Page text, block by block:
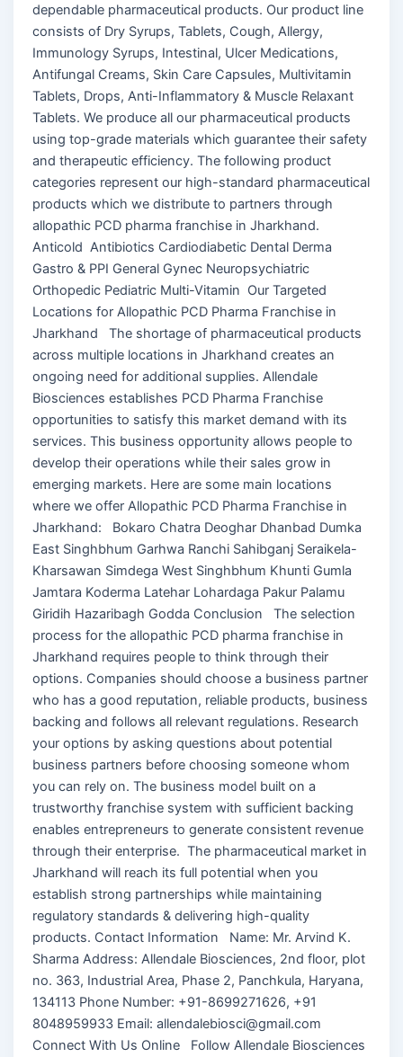
dependable pharmaceutical products. Our product line
consists of Dry Syrups, Tablets, Cough, Allergy,
Immunology Syrups, Intestinal, Ulcer Medications,
Antifungal Creams, Skin Care Capsules, Multivitamin
Tablets, Drops, Anti-Inflammatory & Muscle Relaxant
Tablets. We produce all our pharmaceutical products
using top-grade materials which guarantee their safety
and therapeutic efficiency. The following product
categories represent our high-standard pharmaceutical
products which we distribute to partners through
allopathic PCD pharma franchise in Jharkhand.
Anticold Antibiotics Cardiodiabetic Dental Derma
Gastro & PPI General Gynec Neuropsychiatric
Orthopedic Pediatric Multi-Vitamin Our Targeted
Locations for Allopathic PCD Pharma Franchise in
Jharkhand The shortage of pharmaceutical products
across multiple locations in Jharkhand creates an
ongoing need for additional supplies. Allendale
Biosciences establishes PCD Pharma Franchise
opportunities to satisfy this market demand with its
services. This business opportunity allows people to
develop their operations while their sales grow in
emerging markets. Here are some main locations
where we offer Allopathic PCD Pharma Franchise in
Jharkhand: Bokaro Chatra Deoghar Dhanbad Dumka
East Singhbhum Garhwa Ranchi Sahibganj Seraikela-
Kharsawan Simdega West Singhbhum Khunti Gumla
Jamtara Koderma Latehar Lohardaga Pakur Palamu
Giridih Hazaribagh Godda Conclusion The selection
process for the allopathic PCD pharma franchise in
Jharkhand requires people to think through their
options. Companies should choose a business partner
who has a good reputation, reliable products, business
backing and follows all relevant regulations. Research
your options by asking questions about potential
business partners before choosing someone whom
you can rely on. The business model built on a
trustworthy franchise system with sufficient backing
enables entrepreneurs to generate consistent revenue
through their enterprise. The pharmaceutical market in
Jharkhand will reach its full potential when you
establish strong partnerships while maintaining
regulatory standards & delivering high-quality
products. Contact Information Name: Mr. Arvind K.
Sharma Address: Allendale Biosciences, 2nd floor, plot
no. 363, Industrial Area, Phase 2, Panchkula, Haryana,
134113 Phone Number: +91-8699271626, +91
8048959933 Email: allendalebiosci@gmail.com
Connect With Us Online Follow Allendale Biosciences